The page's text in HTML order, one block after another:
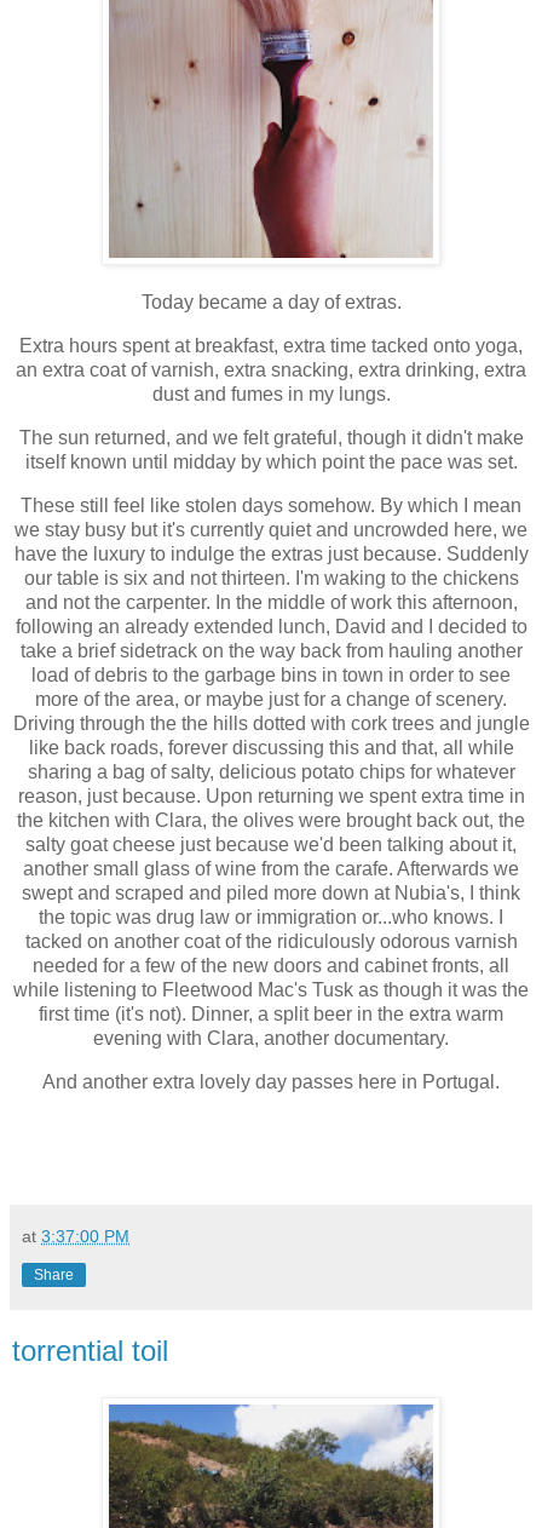
Today became a day of extras.
Extra hours spent at breakfast, extra time tacked onto yoga,
an extra coat of varnish, extra snacking, extra drinking, extra
dust and fumes in my lungs.
The sun returned, and we felt grateful, though it didn't make
itself known until midday by which point the pace was set.
These still feel like stolen days somehow. By which I mean
we stay busy but it's currently quiet and uncrowded here, we
have the luxury to indulge the extras just because. Suddenly
our table is six and not thirteen. I'm waking to the chickens
and not the carpenter. In the middle of work this afternoon,
following an already extended lunch, David and I decided to
take a brief sidetrack on the way back from hauling another
load of debris to the garbage bins in town in order to see
more of the area, or maybe just for a change of scenery.
Driving through the the hills dotted with cork trees and jungle
like back roads, forever discussing this and that, all while
sharing a bag of salty, delicious potato chips for whatever
reason, just because. Upon returning we spent extra time in
the kitchen with Clara, the olives were brought back out, the
salty goat cheese just because we'd been talking about it,
another small glass of wine from the carafe. Afterwards we
swept and scraped and piled more down at Nubia's, I think
the topic was drug law or immigration or...who knows. I
tacked on another coat of the ridiculously odorous varnish
needed for a few of the new doors and cabinet fronts, all
while listening to Fleetwood Mac's Tusk as though it was the
first time (it's not). Dinner, a split beer in the extra warm
evening with Clara, another documentary.
And another extra lovely day passes here in Portugal.
at 3:37:00 PM
Share
torrential toil